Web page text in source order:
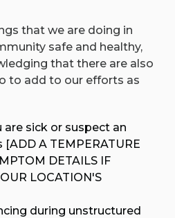
that we are doing in
safe and healthy,
that there are also
to add to our efforts as
are sick or suspect an
A TEMPERATURE
DETAILS IF
LOCATION'S
during unstructured